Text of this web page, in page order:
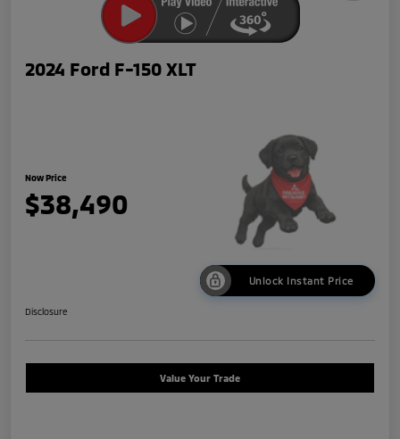
2024 Ford F-150 XLT
Now Price
$38,490
Unlock Instant Price
Disclosure
Value Your Trade